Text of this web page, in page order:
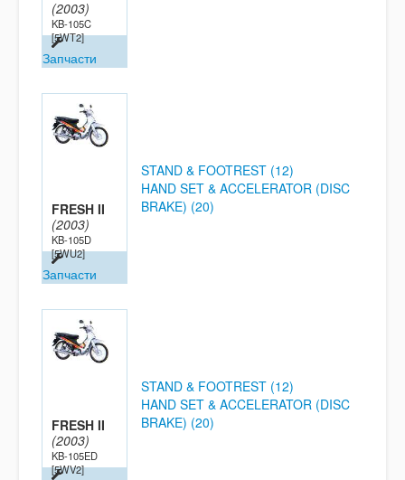
(2003)
KB-105C
[5WT2]
Запчасти
FRESH II
(2003)
KB-105D
[5WU2]
Запчасти
STAND & FOOTREST (12)
HAND SET & ACCELERATOR (DISC
BRAKE) (20)
FRESH II
(2003)
KB-105ED
[5WV2]
STAND & FOOTREST (12)
HAND SET & ACCELERATOR (DISC
BRAKE) (20)